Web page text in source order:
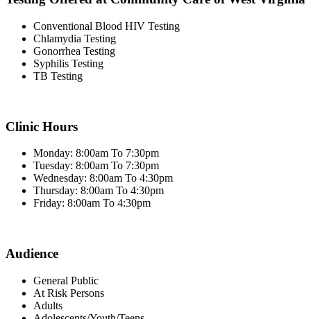
Conventional Blood HIV Testing
Chlamydia Testing
Gonorrhea Testing
Syphilis Testing
TB Testing
Clinic Hours
Monday: 8:00am To 7:30pm
Tuesday: 8:00am To 7:30pm
Wednesday: 8:00am To 4:30pm
Thursday: 8:00am To 4:30pm
Friday: 8:00am To 4:30pm
Audience
General Public
At Risk Persons
Adults